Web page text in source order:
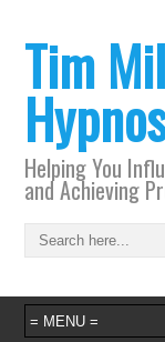
Tim
Helping You
and Achieving